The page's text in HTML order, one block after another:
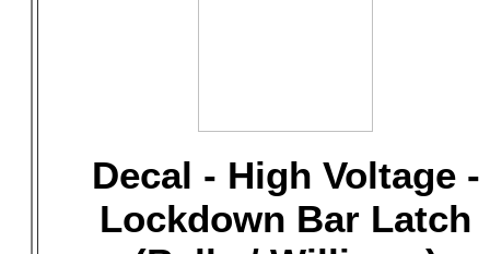
Decal - High Voltage -
Lockdown Bar Latch